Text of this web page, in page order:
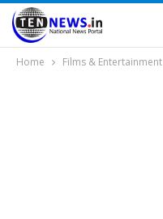
Home Films & Entertainment